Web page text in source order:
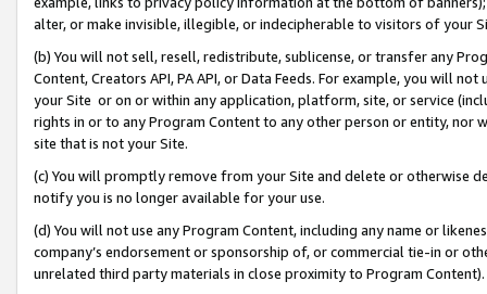
alter, or make invisible, illegible, or indecipherable to visitors of your
(b) You will not sell, resell, redistribute, sublicense, or transfer any
Content, Creators API, PA API, or Data Feeds. For example, you will
your Site or on or within any application, platform, site, or service
rights in or to any Program Content to any other person or entity, nor
site that is not your Site.
(c) You will promptly remove from your Site and delete or otherwise
notify you is no longer available for your use.
(d) You will not use any Program Content, including any name or
company’s endorsement or sponsorship of, or commercial tie-in or
unrelated third party materials in close proximity to Program Content).